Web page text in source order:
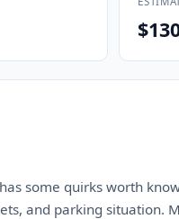
some quirks worth
and parking situation.